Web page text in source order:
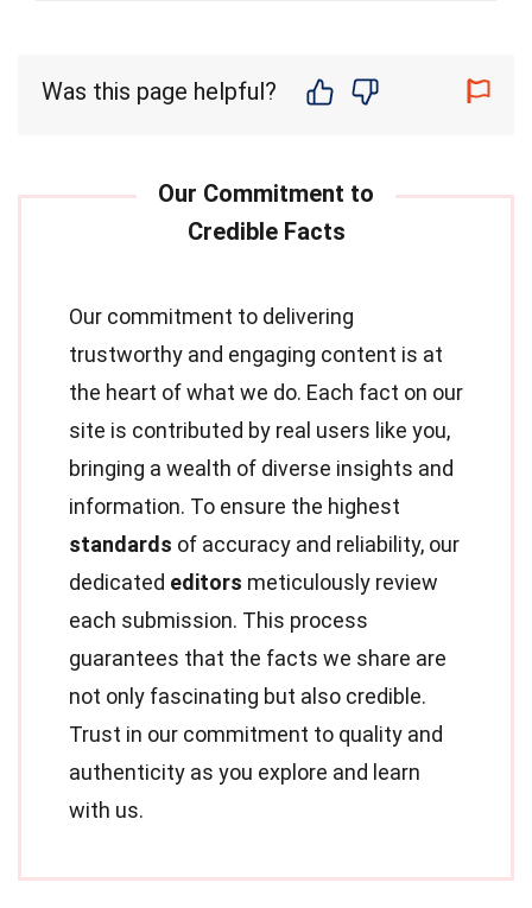
Was this page helpful?
Our commitment to delivering
trustworthy and engaging content is at
the heart of what we do. Each fact on our
site is contributed by real users like you,
bringing a wealth of diverse insights and
information. To ensure the highest
standards of accuracy and reliability, our
dedicated editors meticulously review
each submission. This process
guarantees that the facts we share are
not only fascinating but also credible.
Trust in our commitment to quality and
authenticity as you explore and learn
with us.